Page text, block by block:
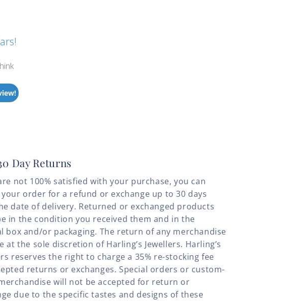
Day Returns
not 100% satisfied with your purchase, you can
order for a refund or exchange up to 30 days
date of delivery. Returned or exchanged products
in the condition you received them and in the
box and/or packaging. The return of any merchandise
at the sole discretion of Harling’s Jewellers. Harling’s
reserves the right to charge a 35% re-stocking fee
returns or exchanges. Special orders or custom-
will not be accepted for return or
due to the specific tastes and designs of these